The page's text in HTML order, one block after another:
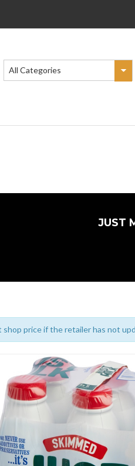
All Categories
JUST
price if the retailer has not